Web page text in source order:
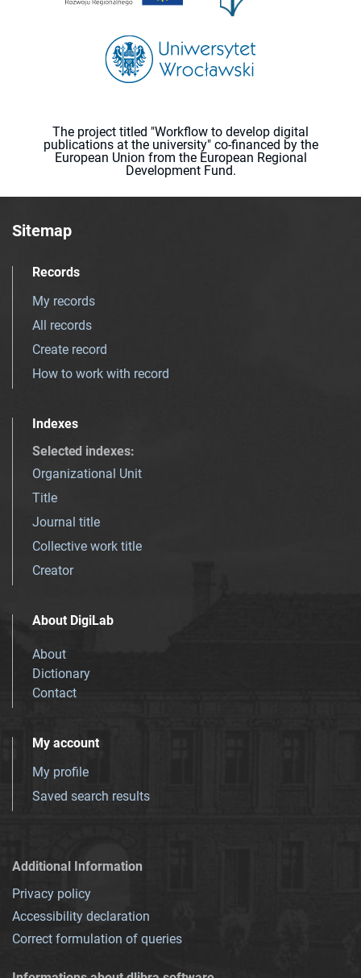
The project titled "Workflow to develop digital
publications at the university" co-financed by the
European Union from the European Regional
Development Fund.
Sitemap
Records
My records
All records
Create record
How to work with record
Indexes
Selected indexes:
Organizational Unit
Title
Journal title
Collective work title
Creator
About DigiLab
About
Dictionary
Contact
My account
My profile
Saved search results
Additional Information
Privacy policy
Accessibility declaration
Correct formulation of queries